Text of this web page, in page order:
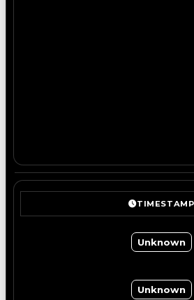
TIMESTAMP
Unknown
Unknown